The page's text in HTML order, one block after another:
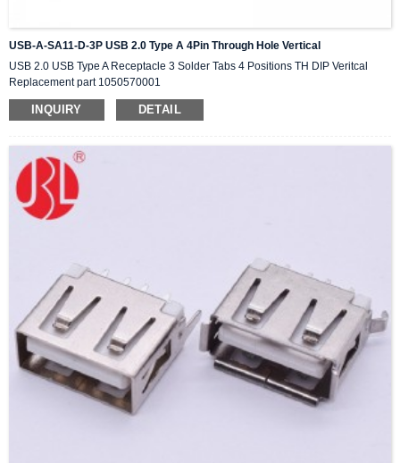
USB-A-SA11-D-3P USB 2.0 Type A 4Pin Through Hole Vertical
USB 2.0 USB Type A Receptacle 3 Solder Tabs 4 Positions TH DIP Veritcal
Replacement part 1050570001
INQUIRY DETAIL